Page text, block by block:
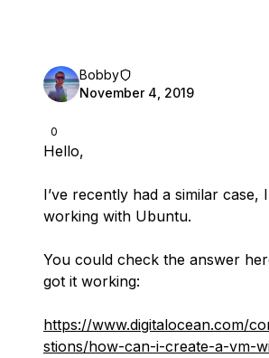
0
Bobby
November 4, 2019
Hello,
I’ve recently had a similar case,
working with Ubuntu.
You could check the answer
got it working:
https://www.digitalocean.com/
stions/how-can-i-create-a-vm-